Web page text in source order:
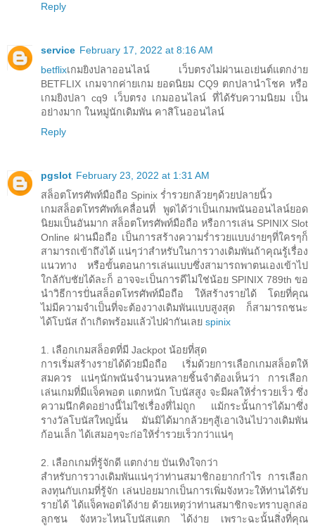
Reply
service February 17, 2022 at 8:16 AM
betflixเกมยิงปลาออนไลน์ เว็บตรงไม่ผ่านเอเย่นต์แตกง่าย
BETFLIX เกมจากค่ายเกม ยอดนิยม CQ9 ตกปลานำโชค หรือ
เกมยิงปลา cq9 เว็บตรง เกมออนไลน์ ที่ได้รับความนิยม เป็น
อย่างมาก ในหมู่นักเดิมพัน คาสิโนออนไลน์
Reply
pgslot February 23, 2022 at 1:31 AM
สล็อตโทรศัพท์มือถือ Spinix ร่ำรวยกล้วยๆด้วยปลายนิ้ว
เกมสล็อตโทรศัพท์เคลื่อนที่ พูดได้ว่าเป็นเกมพนันออนไลน์ยอด
นิยมเป็นอันมาก สล็อตโทรศัพท์มือถือ หรือการเล่น SPINIX Slot
Online ผ่านมือถือ เป็นการสร้างความร่ำรวยแบบง่ายๆที่ใครๆก็
สามารถเข้าถึงได้ แน่ๆว่าสำหรับในการวางเดิมพันถ้าคุณรู้เรื่อง
แนวทาง หรือขั้นตอนการเล่นแบบซึ่งสามารถพาตนเองเข้าไป
ใกล้กับชัยได้ละก็ อาจจะเป็นการดีไม่ใช่น้อย SPINIX 789th ขอ
นำวิธีการปั่นสล็อตโทรศัพท์มือถือ ให้สร้างรายได้ โดยที่คุณ
ไม่มีความจำเป็นที่จะต้องวางเดิมพันแบบสูงสุด ก็สามารถชนะ
ได้โบนัส ถ้าเกิดพร้อมแล้วไปฝ่ากันเลย spinix
1. เลือกเกมสล็อตที่มี Jackpot น้อยที่สุด
การเริ่มสร้างรายได้ด้วยมือถือ เริ่มด้วยการเลือกเกมสล็อตให้
สมควร แน่ๆนักพนันจำนวนหลายชิ้นจำต้องเห็นว่า การเลือก
เล่นเกมที่มีแจ็คพอต แตกหนัก โบนัสสูง จะมีผลให้ร่ำรวยเร็ว ซึ่ง
ความนึกคิดอย่างนี้ไม่ใช่เรื่องที่ไม่ถูก แม้กระนั้นการได้มาซึ่ง
รางวัลโบนัสใหญ่นั้น มันมิได้มากล้วยๆสู้เอาเงินไปวางเดิมพัน
ก้อนเล็ก ได้เสมอๆจะก่อให้ร่ำรวยเร็วกว่าแน่ๆ
2. เลือกเกมที่รู้จักดี แตกง่าย บันเทิงใจกว่า
สำหรับการวางเดิมพันแน่ๆว่าท่านสมาชิกอยากกำไร การเลือก
ลงทุนกับเกมที่รู้จัก เล่นบ่อยมากเป็นการเพิ่มจังหวะให้ท่านได้รับ
รายได้ ได้แจ็คพอตได้ง่าย ด้วยเหตุว่าท่านสมาชิกจะทราบลูกล่อ
ลูกชน จังหวะไหนโบนัสแตก ได้ง่าย เพราะฉะนั้นสิ่งที่คุณ